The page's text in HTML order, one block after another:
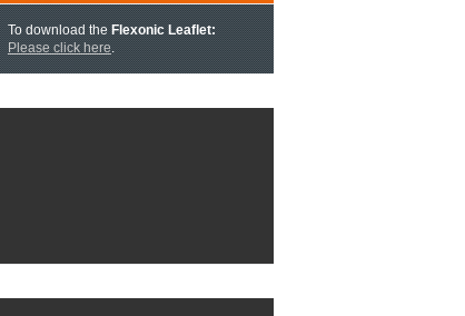
To download theFlexonic Leaflet:
Please click here.